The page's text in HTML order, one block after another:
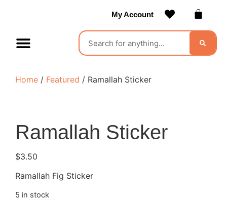
My Account
Home / Featured / Ramallah Sticker
Ramallah Sticker
$3.50
Ramallah Fig Sticker
5 in stock